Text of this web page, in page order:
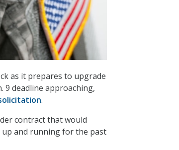
as it prepares to upgrade
9 deadline approaching,
.
contract that would
up and running for the past